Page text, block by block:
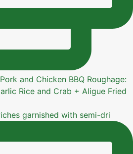
garnished with semi-dri